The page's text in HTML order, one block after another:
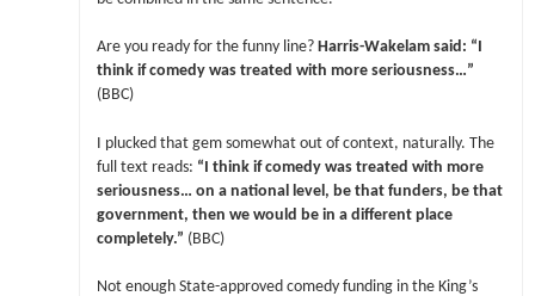
Are you ready for the funny line? Harris-Wakelam said: “I
think if comedy was treated with more seriousness…”
(BBC)
I plucked that gem somewhat out of context, naturally. The
full text reads: “I think if comedy was treated with more
seriousness… on a national level, be that funders, be that
government, then we would be in a different place
completely.” (BBC)
Not enough State-approved comedy funding in the King’s